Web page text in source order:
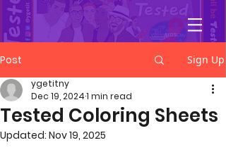
YGetIt?
Post Sign Up
Tested Coloring Sheets
ygetitny
Dec 19, 20241 min read
Updated: Nov 19, 2025